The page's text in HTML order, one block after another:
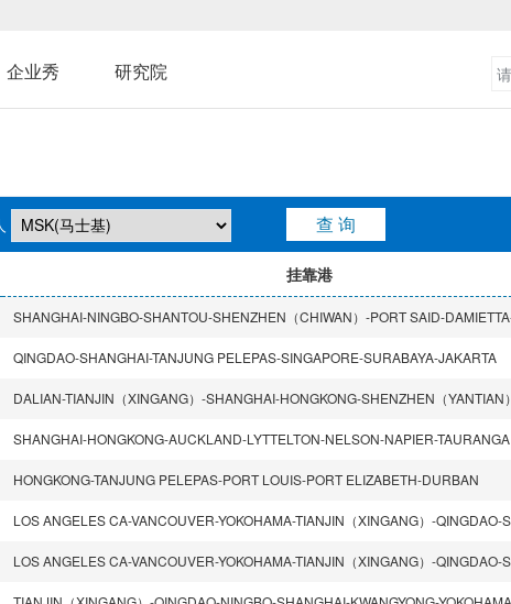
企业秀 研究院
挂靠港
QINGDAO-SHANGHAI-TANJUNG PELEPAS-SINGAPORE-SURABAYA-JAKARTA
SHANGHAI-HONGKONG-AUCKLAND-LYTTELTON-NELSON-NAPIER-TAURANGA
HONGKONG-TANJUNG PELEPAS-PORT LOUIS-PORT ELIZABETH-DURBAN